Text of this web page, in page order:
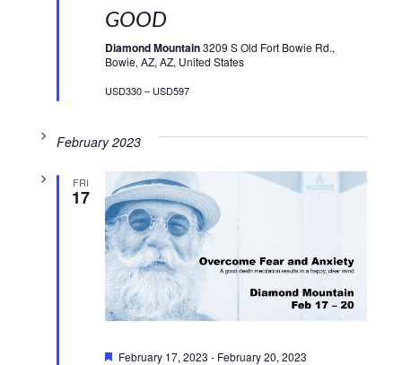
GOOD
Diamond Mountain3209 S Old Fort Bowie Rd.,
Bowie, AZ, AZ, United States
USD330 – USD597
February 2023
FRI
17
February 17, 2023 - February 20, 2023